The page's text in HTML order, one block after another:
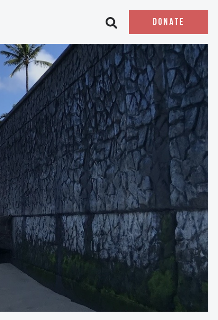
Open search bar
DONATE